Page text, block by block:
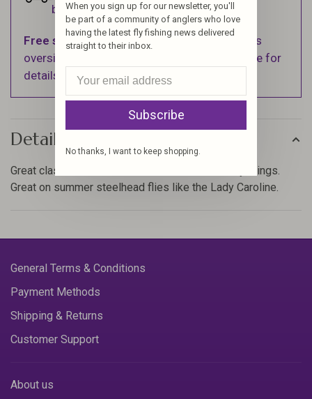
business days.
Free shippingon orders over $100 (Excludes
oversized items. See Shipping & Returns page for
details).
Details
Great classic material and so useful for so many things.
Great on summer steelhead flies like the Lady Caroline.
General Terms & Conditions
Payment Methods
Shipping & Returns
Customer Support
About us
When you sign up for our newsletter, you'll
be part of a community of anglers who love
having the latest fly fishing news delivered
straight to their inbox.
Subscribe
No thanks, I want to keep shopping.